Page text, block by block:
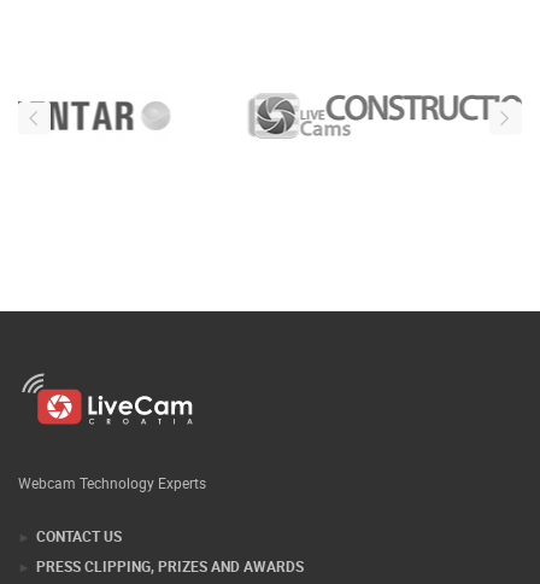
Webcam Technology Experts
CONTACT US
PRESS CLIPPING, PRIZES AND AWARDS